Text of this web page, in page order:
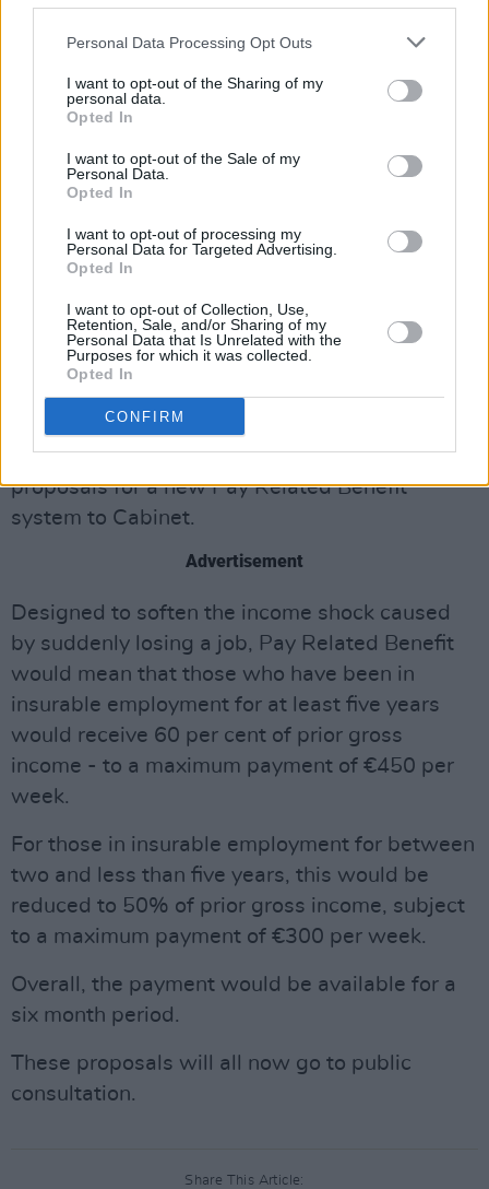
Personal Data Processing Opt Outs
I want to opt-out of the Sharing of my
personal data.
Opted In
I want to opt-out of the Sale of my
Personal Data.
Opted In
I want to opt-out of processing my
Personal Data for Targeted Advertising.
Opted In
I want to opt-out of Collection, Use,
Retention, Sale, and/or Sharing of my
Personal Data that Is Unrelated with the
Purposes for which it was collected.
Opted In
CONFIRM
University Hospital Limerick
The Government also heard plans for five new
waiting lists and provide further operating
theatres.
These hubs aim to focus on providing high
volume surgery, for example: ENT, urology,
vascular, orthopaedics, general surgery,
gynaecology and ophthalmology.
A proposed cost of 90 to 100 million comes
with these hubs which are likely to be in Cork,
Galway, Limerick, Dublin and Waterford.
In further proposal news - Heather Humphreys,
Minister for Social Protection, will bring draft
proposals for a new Pay Related Benefit
system to Cabinet.
Advertisement
Designed to soften the income shock caused
by suddenly losing a job, Pay Related Benefit
would mean that those who have been in
insurable employment for at least five years
would receive 60 per cent of prior gross
income - to a maximum payment of €450 per
week.
For those in insurable employment for between
two and less than five years, this would be
reduced to 50% of prior gross income, subject
to a maximum payment of €300 per week.
Overall, the payment would be available for a
six month period.
These proposals will all now go to public
consultation.
Share This Article: